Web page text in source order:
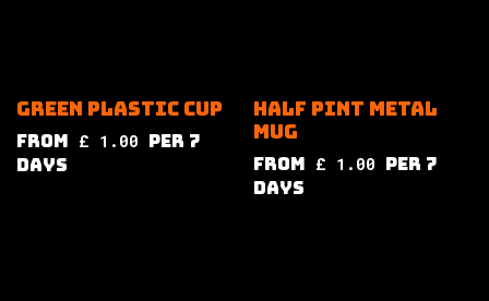
Green plastic cup
from £ 1.00 per 7
Days
Half pint metal
mug
from £ 1.00 per 7
Days